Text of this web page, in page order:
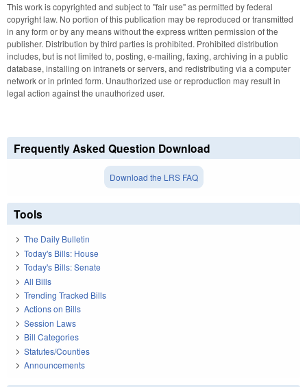
This work is copyrighted and subject to "fair use" as permitted by federal
copyright law. No portion of this publication may be reproduced or transmitted
in any form or by any means without the express written permission of the
publisher. Distribution by third parties is prohibited. Prohibited distribution
includes, but is not limited to, posting, e-mailing, faxing, archiving in a public
database, installing on intranets or servers, and redistributing via a computer
network or in printed form. Unauthorized use or reproduction may result in
legal action against the unauthorized user.
Frequently Asked Question Download
Download the LRS FAQ
Tools
The Daily Bulletin
Today's Bills: House
Today's Bills: Senate
All Bills
Trending Tracked Bills
Actions on Bills
Session Laws
Bill Categories
Statutes/Counties
Announcements